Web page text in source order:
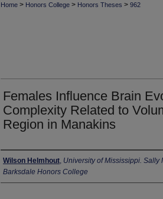
Home > Honors College > Honors Theses > 962
Females Influence Brain
Complexity Related to
Region in Manakins
Author
Wilson Helmhout, University of Mississippi. Sally
Barksdale Honors College